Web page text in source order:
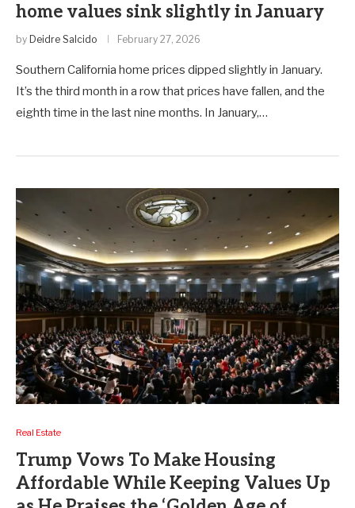
home values sink slightly in January
by Deidre Salcido February 27, 2026
Southern California home prices dipped slightly in January.
It’s the third month in a row that prices have fallen, and the
eighth time in the last nine months. In January,…
Real Estate
Trump Vows To Make Housing
Affordable While Keeping Values Up